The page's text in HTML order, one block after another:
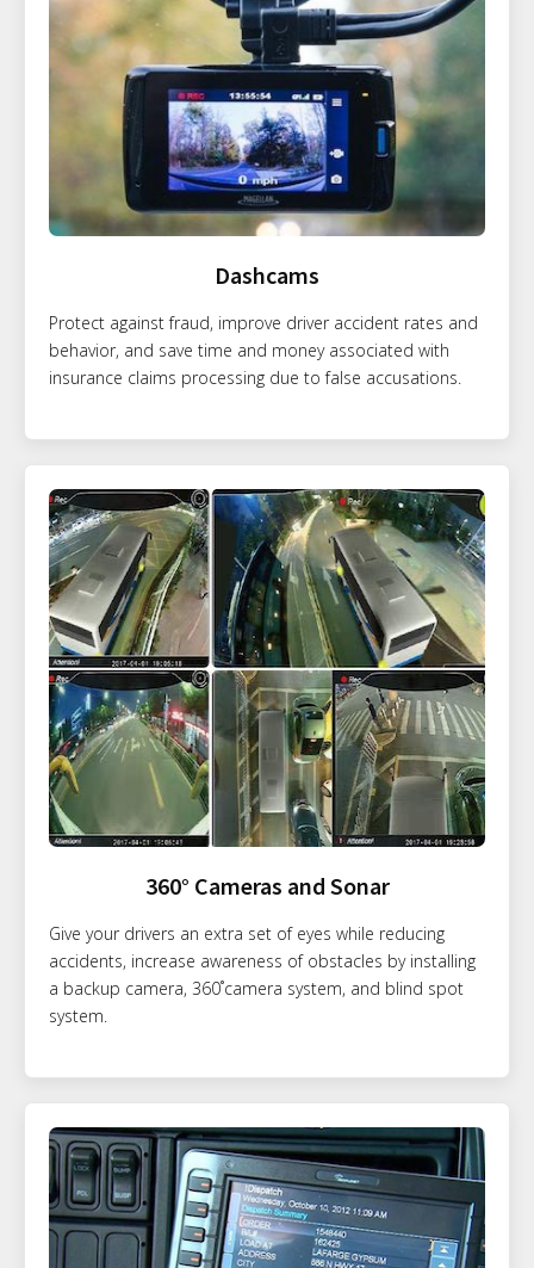
Dashcams
Protect against fraud, improve driver accident rates and
behavior, and save time and money associated with
insurance claims processing due to false accusations.
360° Cameras and Sonar
Give your drivers an extra set of eyes while reducing
accidents, increase awareness of obstacles by installing
a backup camera, 360˚camera system, and blind spot
system.